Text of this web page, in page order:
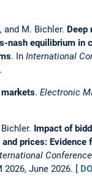
and M. Bichler. Deep
nash equilibrium in
. In International
. Electronic
Impact of
prices: Evidence
2026, June 2026. [